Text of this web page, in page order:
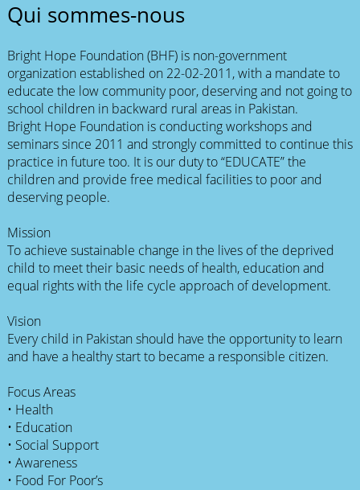
Qui sommes-nous
Bright Hope Foundation (BHF) is non-government
organization established on 22-02-2011, with a mandate to
educate the low community poor, deserving and not going to
school children in backward rural areas in Pakistan.
Bright Hope Foundation is conducting workshops and
seminars since 2011 and strongly committed to continue this
practice in future too. It is our duty to “EDUCATE” the
children and provide free medical facilities to poor and
deserving people.
Mission
To achieve sustainable change in the lives of the deprived
child to meet their basic needs of health, education and
equal rights with the life cycle approach of development.
Vision
Every child in Pakistan should have the opportunity to learn
and have a healthy start to became a responsible citizen.
Focus Areas
• Health
• Education
• Social Support
• Awareness
• Food For Poor’s